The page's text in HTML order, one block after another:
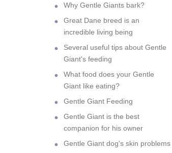
Why Gentle Giants bark?
Great Dane breed is an
incredible living being
Several useful tips about Gentle
Giant's feeding
What food does your Gentle
Giant like eating?
Gentle Giant Feeding
Gentle Giant is the best
companion for his owner
Gentle Giant dog's skin problems